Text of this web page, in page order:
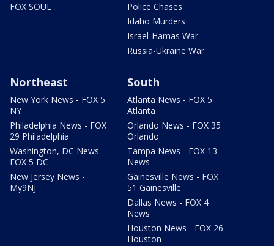
FOX SOUL
Police Chases
Idaho Murders
Israel-Hamas War
Russia-Ukraine War
Northeast
New York News - FOX 5
NY
Philadelphia News - FOX
29 Philadelphia
Washington, DC News -
FOX 5 DC
New Jersey News -
My9NJ
South
Atlanta News - FOX 5
Atlanta
Orlando News - FOX 35
Orlando
Tampa News - FOX 13
News
Gainesville News - FOX
51 Gainesville
Dallas News - FOX 4
News
Houston News - FOX 26
Houston